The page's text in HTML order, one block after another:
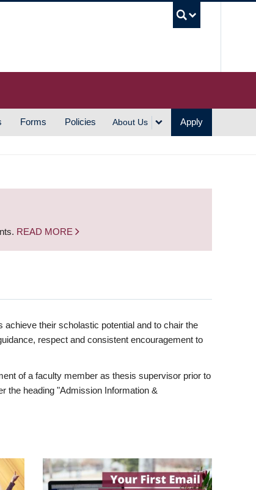
Forms Policies About Us Apply
READ MORE
their scholastic potential and to chair the
respect and consistent encouragement to
of a faculty member as thesis supervisor prior to
the heading "Admission Information &